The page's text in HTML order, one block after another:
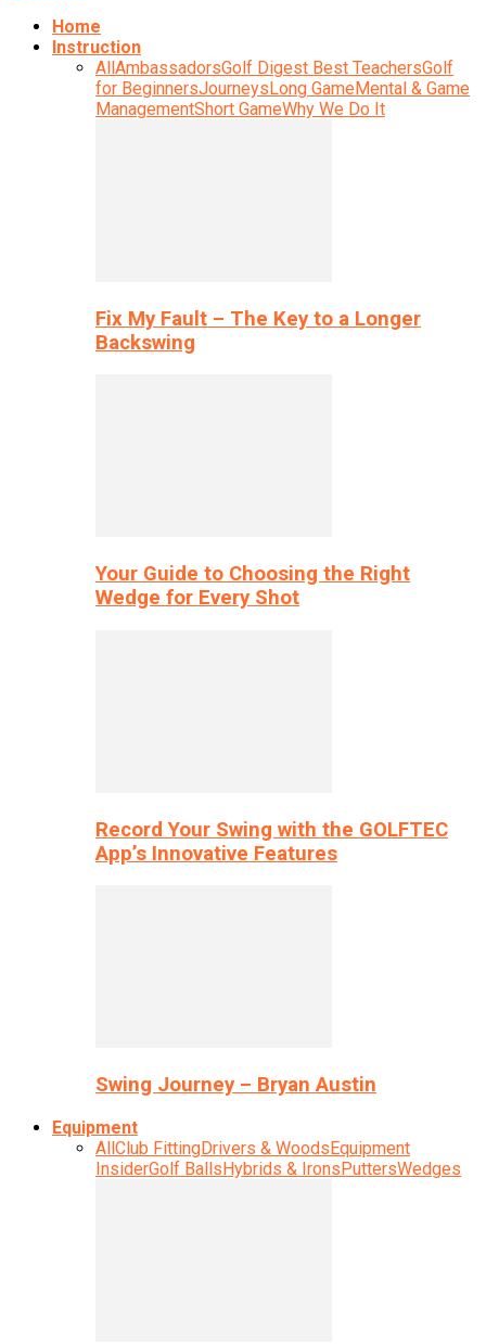
Home
Instruction
AllAmbassadorsGolf Digest Best TeachersGolf
for BeginnersJourneysLong GameMental & Game
ManagementShort GameWhy We Do It
Fix My Fault – The Key to a Longer
Backswing
Your Guide to Choosing the Right
Wedge for Every Shot
Record Your Swing with the GOLFTEC
App’s Innovative Features
Swing Journey – Bryan Austin
Equipment
AllClub FittingDrivers & WoodsEquipment
InsiderGolf BallsHybrids & IronsPuttersWedges